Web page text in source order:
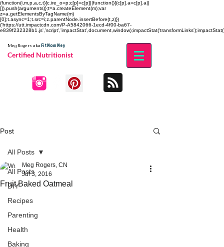
(function(i,m,p,a,c,t){c.ire_o=p;c[p]=c[p]||function(){(c[p].a=c[p].a||
[]).push(arguments)};t=a.createElement(m);var
z=a.getElementsByTagName(m)
[0];t.async=1;t.src=i;z.parentNode.insertBefore(t,z)})
('https://utt.impactcdn.com/P-A5842066-1ecd-4f00-ba67-
Meg Rogers akaFit Mom Meg
Certified Nutritionist
Post
All Posts
DIY
Recipes
Parenting
Health
Baking
All Posts
Fruit Baked Oatmeal
Meg Rogers, CN
Jul 3, 2016